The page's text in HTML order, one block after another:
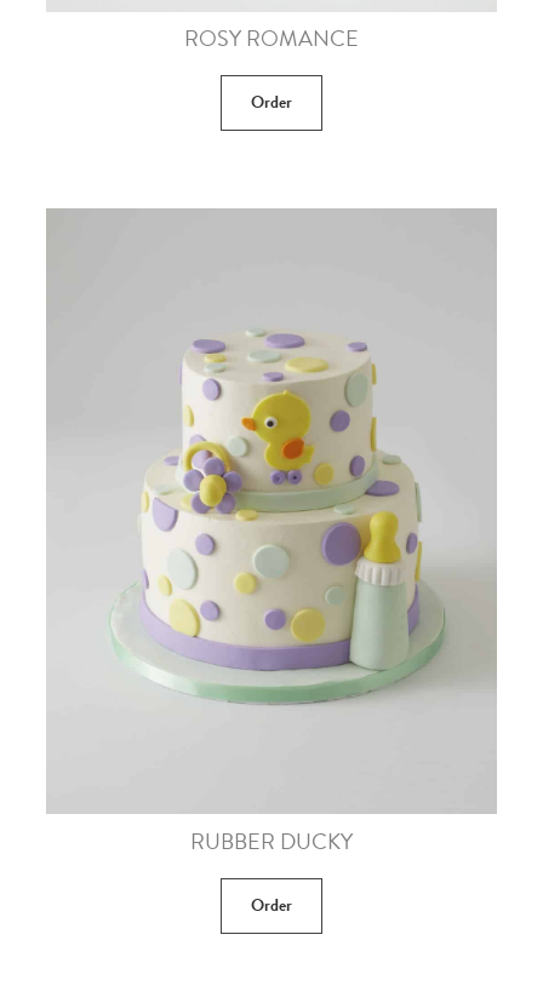
ROSY ROMANCE
Order
RUBBER DUCKY
Order